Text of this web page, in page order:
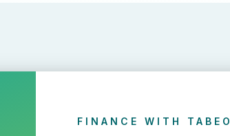
FINANCE WITH TABEO